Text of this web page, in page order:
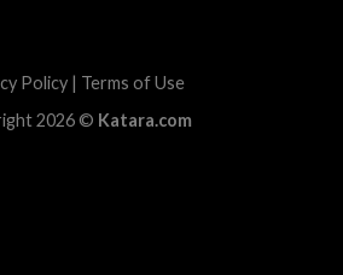
Policy | Terms of Use
2026 © Katara.com